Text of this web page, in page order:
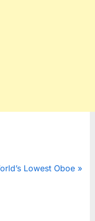
Lowest Oboe